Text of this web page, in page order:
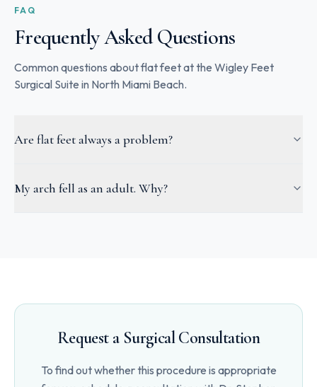
FAQ
Frequently Asked Questions
Common questions about flat feet at the Wigley Feet
Surgical Suite in North Miami Beach.
Are flat feet always a problem?
My arch fell as an adult. Why?
Request a Surgical Consultation
To find out whether this procedure is appropriate